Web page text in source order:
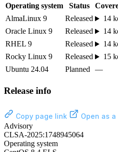
Operating system Status
AlmaLinux 9
Released
14
Oracle Linux 9
Released
14
RHEL 9
Released
14
Rocky Linux 9
Released
15
Ubuntu 24.04
Planned —
Release info
Copy page link
Open as a
Advisory
CLSA-2025:1748945064
Operating system